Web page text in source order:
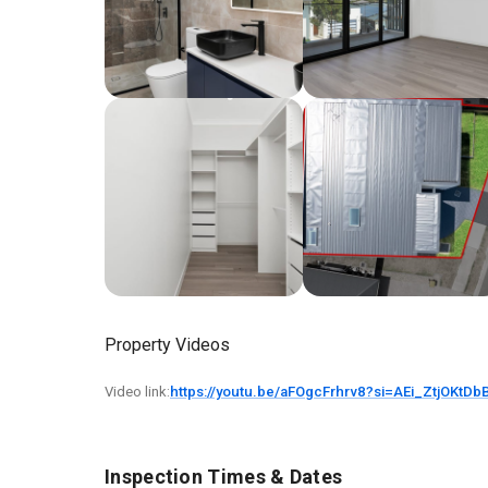
Property Videos
Video link: https://youtu.be/
Inspection Times & Dates